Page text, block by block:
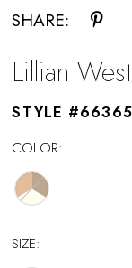
SHARE:
Lillian West
STYLE
COLOR:
SIZE: